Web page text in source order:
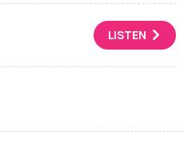
LISTEN